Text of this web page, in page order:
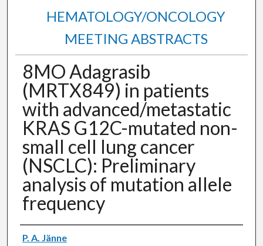
HEMATOLOGY/ONCOLOGY
MEETING ABSTRACTS
8MO Adagrasib
(MRTX849) in patients
with advanced/metastatic
KRAS G12C-mutated non-
small cell lung cancer
(NSCLC): Preliminary
analysis of mutation allele
frequency
Authors
P. A. Jänne